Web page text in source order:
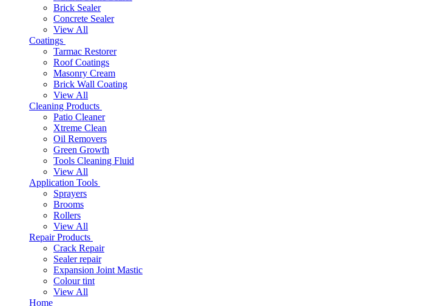
Brick Sealer
Concrete Sealer
View All
Coatings
Tarmac Restorer
Roof Coatings
Masonry Cream
Brick Wall Coating
View All
Cleaning Products
Patio Cleaner
Xtreme Clean
Oil Removers
Green Growth
Tools Cleaning Fluid
View All
Application Tools
Sprayers
Brooms
Rollers
View All
Repair Products
Crack Repair
Sealer repair
Expansion Joint Mastic
Colour tint
View All
Home